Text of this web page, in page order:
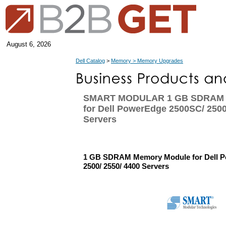
August 6, 2026
Dell Catalog > Memory > Memory Upgrades
SMART MODULAR 1 GB
for Dell PowerEdge 2500SC/
Servers
1 GB SDRAM Memory Module for Dell
2500/ 2550/ 4400 Servers